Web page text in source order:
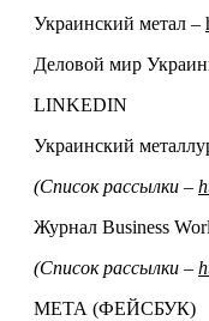
Украинский метал –
Деловой мир
LINKEDIN
Украинский
(Список рассылки –
Журнал Business
(Список рассылки –
МЕТА (ФЕЙСБУК)